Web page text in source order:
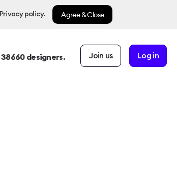
Privacy policy. Agree & Close
38660designers. Join us Log in